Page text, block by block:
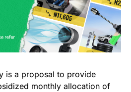
is a proposal to provide
monthly allocation of